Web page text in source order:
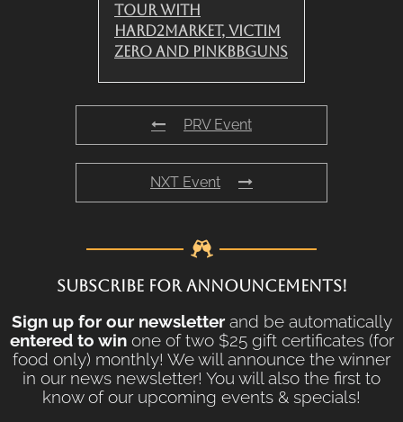
Tour with
Hard2Market, Victim
Zero and PinkBBGuns
PRV Event
NXT Event
SUBSCRIBE FOR ANNOUNCEMENTS!
Sign up for our newsletterand be automatically
entered to winone of two $25 gift certificates (for
food only) monthly! We will announce the winner
in our news newsletter! You will also the first to
know of our upcoming events & specials!